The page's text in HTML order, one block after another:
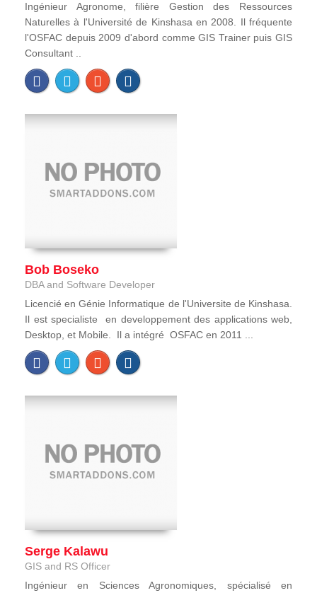
Ingénieur Agronome, filière Gestion des Ressources
Naturelles à l'Université de Kinshasa en 2008. Il fréquente
l'OSFAC depuis 2009 d'abord comme GIS Trainer puis GIS
Consultant ..
Bob Boseko
DBA and Software Developer
Licencié en Génie Informatique de l'Universite de Kinshasa.
Il est specialiste en developpement des applications web,
Desktop, et Mobile. Il a intégré OSFAC en 2011 ...
Serge Kalawu
GIS and RS Officer
Ingénieur en Sciences Agronomiques, spécialisé en